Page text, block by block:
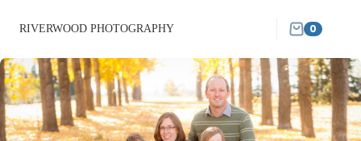
RIVERWOOD PHOTOGRAPHY 0